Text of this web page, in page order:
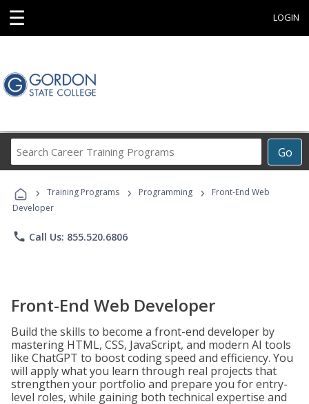
☰ LOGIN
Go
Career
Programs
› Training Programs › Programming ›
Front-End Web
Developer
phone Call Us: 855.520.6806
Front-End Web Developer
Build the skills to become a front-end developer by
mastering HTML, CSS, JavaScript, and modern AI tools
like ChatGPT to boost coding speed and efficiency. You
will apply what you learn through real projects that
strengthen your portfolio and prepare you for entry-
level roles, while gaining both technical expertise and